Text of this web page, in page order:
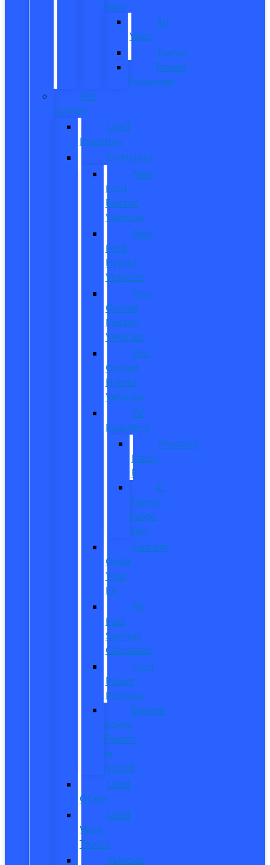
Vans
All
Vans
Transit
Transit
Passenger
Pre
Owned
Used
Inventory
EV/Hybrid
New
Ford
Electric
Vehicles
New
Ford
Hybrid
Vehicles
Pre-
Owned
Electric
Vehicles
Pre-
Owned
Hybrid
Vehicles
EV
Inventory
Mustang
Mach-
E
E-
Transit
Cargo
Van
Custom
Order
Your
EV
EV
Fuel
Savings
Calculator
Ford
Power
Promise
Explore
Going
Electric
or
Hybrid
Used
Offers
Used
Work
Trucks
Vehicles